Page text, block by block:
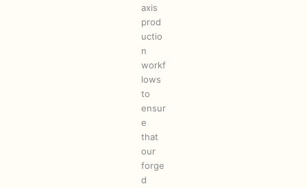
axis
prod
uctio
n
workf
lows
to
ensur
e
that
our
forge
d